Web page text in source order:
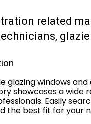
related
glazing windows
showcases a wide
Easily
the best fit for your